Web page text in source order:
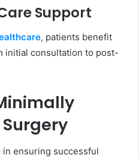
Support
, patients benefit
initial consultation to post-
in ensuring successful